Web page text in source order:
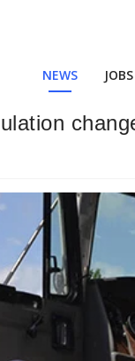
NEWS JOBS